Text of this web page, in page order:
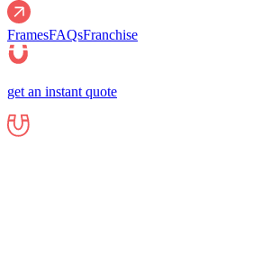
FramesFAQsFranchise
get an instant quote